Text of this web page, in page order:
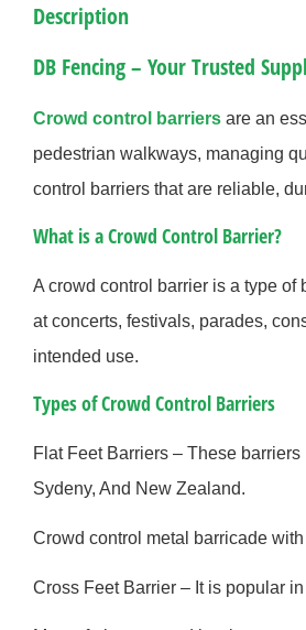
Description
DB Fencing – Your Trusted
Crowd control barriers are an
pedestrian walkways, managing
control barriers that are reliable,
What is a Crowd Control Barrier?
A crowd control barrier is a type of
at concerts, festivals, parades,
intended use.
Types of Crowd Control Barriers
Flat Feet Barriers – These
Sydeny, And New Zealand.
Crowd control metal barricade
Cross Feet Barrier – It is popular